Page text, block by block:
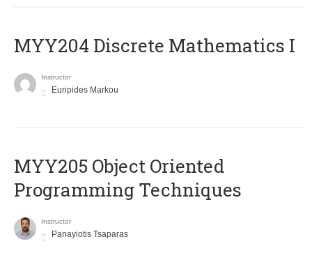
MYY204 Discrete Mathematics I
Instructor
Euripides Markou
MYY205 Object Oriented
Programming Techniques
Instructor
Panayiotis Tsaparas